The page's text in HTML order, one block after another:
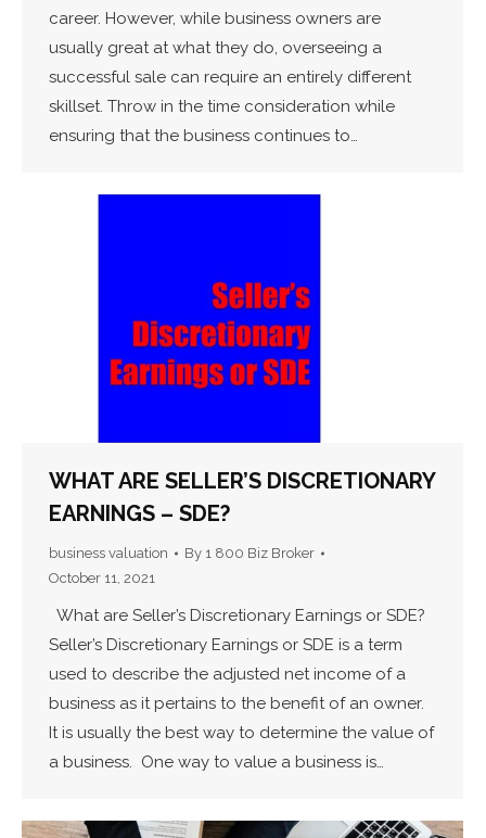
career. However, while business owners are
usually great at what they do, overseeing a
successful sale can require an entirely different
skillset. Throw in the time consideration while
ensuring that the business continues to…
WHAT ARE SELLER’S DISCRETIONARY
EARNINGS – SDE?
business valuation By 1 800 Biz Broker
October 11, 2021
What are Seller’s Discretionary Earnings or SDE?
Seller’s Discretionary Earnings or SDE is a term
used to describe the adjusted net income of a
business as it pertains to the benefit of an owner.
It is usually the best way to determine the value of
a business. One way to value a business is…